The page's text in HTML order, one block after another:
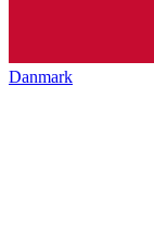
Danmark